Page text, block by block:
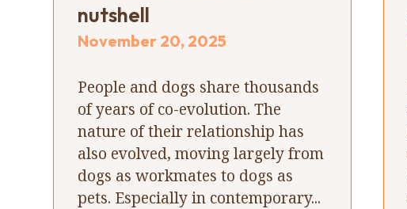
nutshell
November 20, 2025
People and dogs share thousands
of years of co-evolution. The
nature of their relationship has
also evolved, moving largely from
dogs as workmates to dogs as
pets. Especially in contemporary...